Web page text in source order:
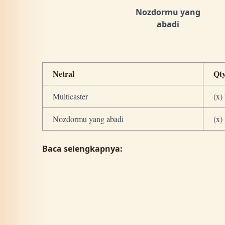
Nozdormu yang
abadi
Netral
Multicaster (x)
Nozdormu yang abadi (x)
Baca selengkapnya: